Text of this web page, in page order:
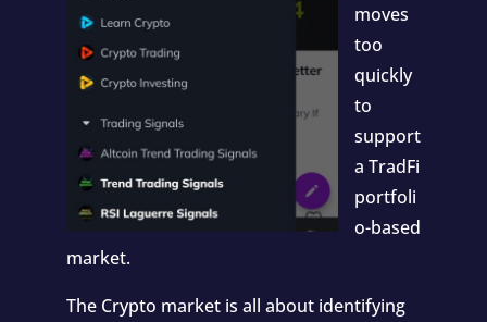
moves
too
quickly
to
support
a TradFi
portfoli
o-based
market.
The Crypto market is all about identifying